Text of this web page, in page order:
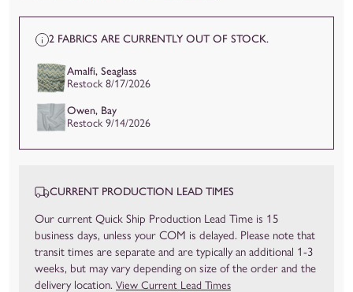
2 FABRICS ARE CURRENTLY OUT OF STOCK.
Amalfi, Seaglass
Restock 8/17/2026
Owen, Bay
Restock 9/14/2026
CURRENT PRODUCTION LEAD TIMES
Our current Quick Ship Production Lead Time is 15
business days, unless your COM is delayed. Please note that
transit times are separate and are typically an additional 1-3
weeks, but may vary depending on size of the order and the
delivery location. View Current Lead Times